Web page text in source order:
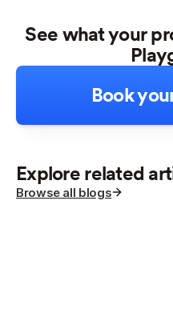
See what your
Book
Explore related
Browse all blogs